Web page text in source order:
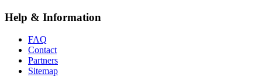
Help & Information
FAQ
Contact
Partners
Sitemap